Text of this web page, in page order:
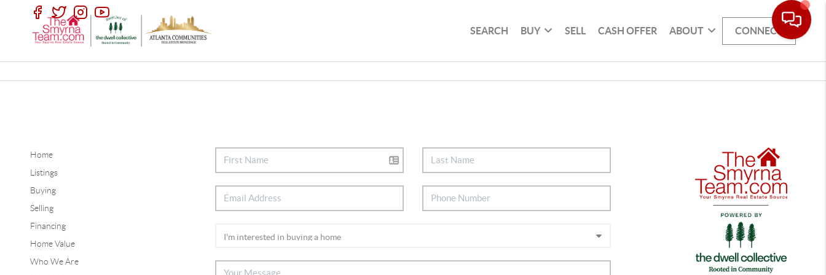
SEARCH BUY SELL CASH OFFER ABOUT CONNECT
Home
Listings
Buying
Selling
Financing
Home Value
Who We Are